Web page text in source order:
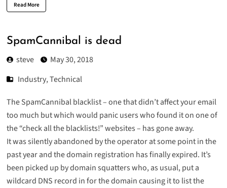
Read More
SpamCannibal is dead
steve
May 30, 2018
Industry,Technical
The SpamCannibal blacklist – one that didn’t affect your email
too much but which would panic users who found it on one of
the “check all the blacklists!” websites – has gone away.
It was silently abandoned by the operator at some point in the
past year and the domain registration has finally expired. It’s
been picked up by domain squatters who, as usual, put a
wildcard DNS record in for the domain causing it to list the